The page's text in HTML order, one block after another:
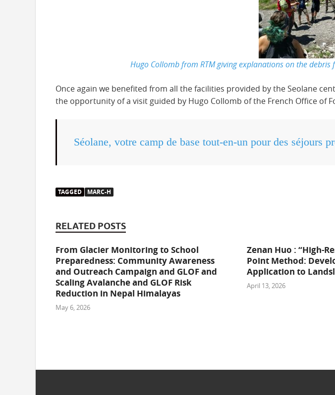
Hugo Collomb from RTM giving explanations on the
Once again we benefited from all the facilities provided by the Seolane
the opportunity of a visit guided by Hugo Collomb of the French Office of
Séolane, votre camp de base tout-en-un pour des séjours
TAGGED MARC-H
RELATED POSTS
From Glacier Monitoring to School
Preparedness: Community Awareness
and Outreach Campaign and GLOF and
Scaling Avalanche and GLOF Risk
Reduction in Nepal Himalayas
May 6, 2026
Zenan Huo : “High-
Point Method:
Application to
April 13, 2026